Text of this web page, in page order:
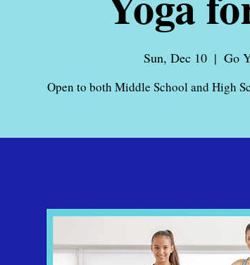
Sun, Dec 10
  |
Go
Open to both Middle School and High